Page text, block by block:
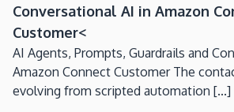
Conversational AI in Amazon
Customer<
AI Agents, Prompts, Guardrails and
Amazon Connect Customer The
evolving from scripted automation [...]